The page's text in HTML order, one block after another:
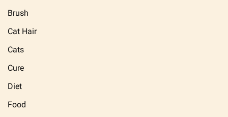
Brush
Cat Hair
Cats
Cure
Diet
Food